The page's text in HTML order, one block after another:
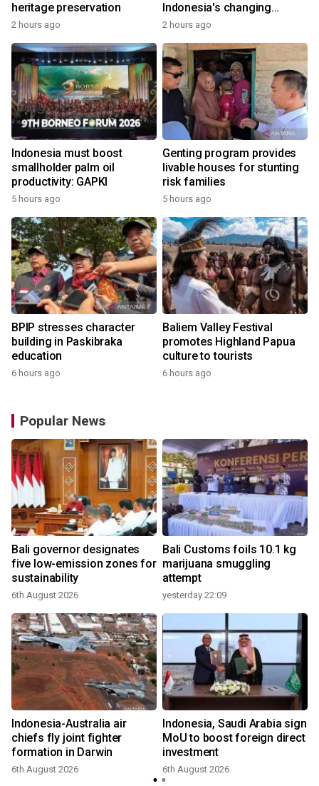
heritage preservation
2 hours ago
Indonesia's changing
economy
2 hours ago
Indonesia must boost
smallholder palm oil
productivity: GAPKI
5 hours ago
Genting program provides
livable houses for stunting
risk families
5 hours ago
BPIP stresses character
building in Paskibraka
education
6 hours ago
Baliem Valley Festival
promotes Highland Papua
culture to tourists
6 hours ago
Popular News
Bali governor designates
five low-emission zones for
sustainability
6th August 2026
Bali Customs foils 10.1 kg
marijuana smuggling
attempt
yesterday 22:09
Indonesia-Australia air
chiefs fly joint fighter
formation in Darwin
6th August 2026
Indonesia, Saudi Arabia sign
MoU to boost foreign direct
investment
6th August 2026